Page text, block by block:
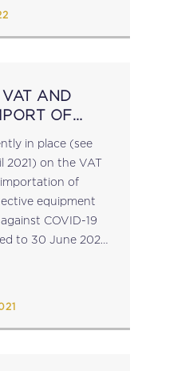
AND
OF
EQUIPMENT
in place (see
2021) on the VAT
of
equipment
COVID-19
to 30 June 2022,